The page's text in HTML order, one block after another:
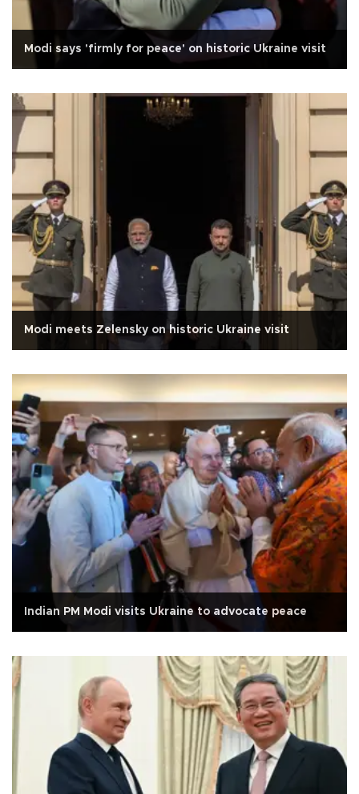
Modi says 'firmly for peace' on historic Ukraine visit
Modi meets Zelensky on historic Ukraine visit
Indian PM Modi visits Ukraine to advocate peace